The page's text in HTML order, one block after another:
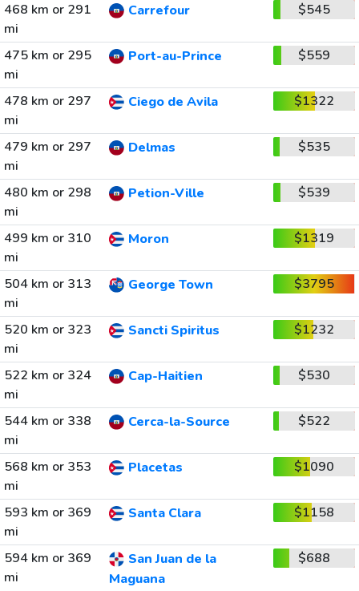
468 km or 291
mi
Carrefour $545
475 km or 295
mi
Port-au-Prince $559
478 km or 297
mi
Ciego de Avila $1322
479 km or 297
mi
Delmas $535
480 km or 298
mi
Petion-Ville $539
499 km or 310
mi
Moron $1319
504 km or 313
mi
George Town $3795
520 km or 323
mi
Sancti Spiritus $1232
522 km or 324
mi
Cap-Haitien $530
544 km or 338
mi
Cerca-la-Source $522
568 km or 353
mi
Placetas $1090
593 km or 369
mi
Santa Clara $1158
594 km or 369
mi
San Juan de la
Maguana
$688